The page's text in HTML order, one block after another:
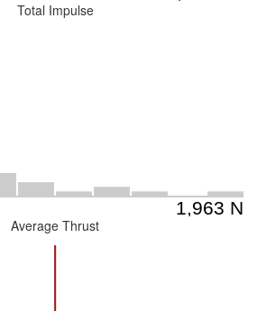
Total Impulse
Average Thrust